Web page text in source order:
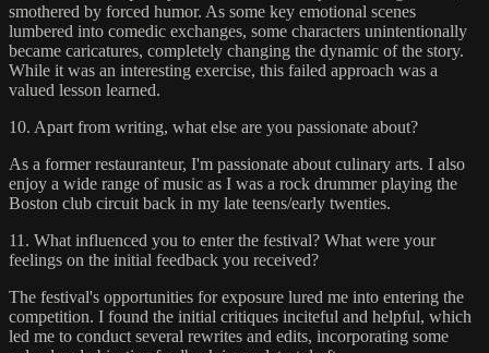
smothered by forced humor. As some key emotional scenes
lumbered into comedic exchanges, some characters unintentionally
became caricatures, completely changing the dynamic of the story.
While it was an interesting exercise, this failed approach was a
valued lesson learned.
10. Apart from writing, what else are you passionate about?
As a former restauranteur, I'm passionate about culinary arts. I also
enjoy a wide range of music as I was a rock drummer playing the
Boston club circuit back in my late teens/early twenties.
11. What influenced you to enter the festival? What were your
feelings on the initial feedback you received?
The festival's opportunities for exposure lured me into entering the
competition. I found the initial critiques inciteful and helpful, which
led me to conduct several rewrites and edits, incorporating some